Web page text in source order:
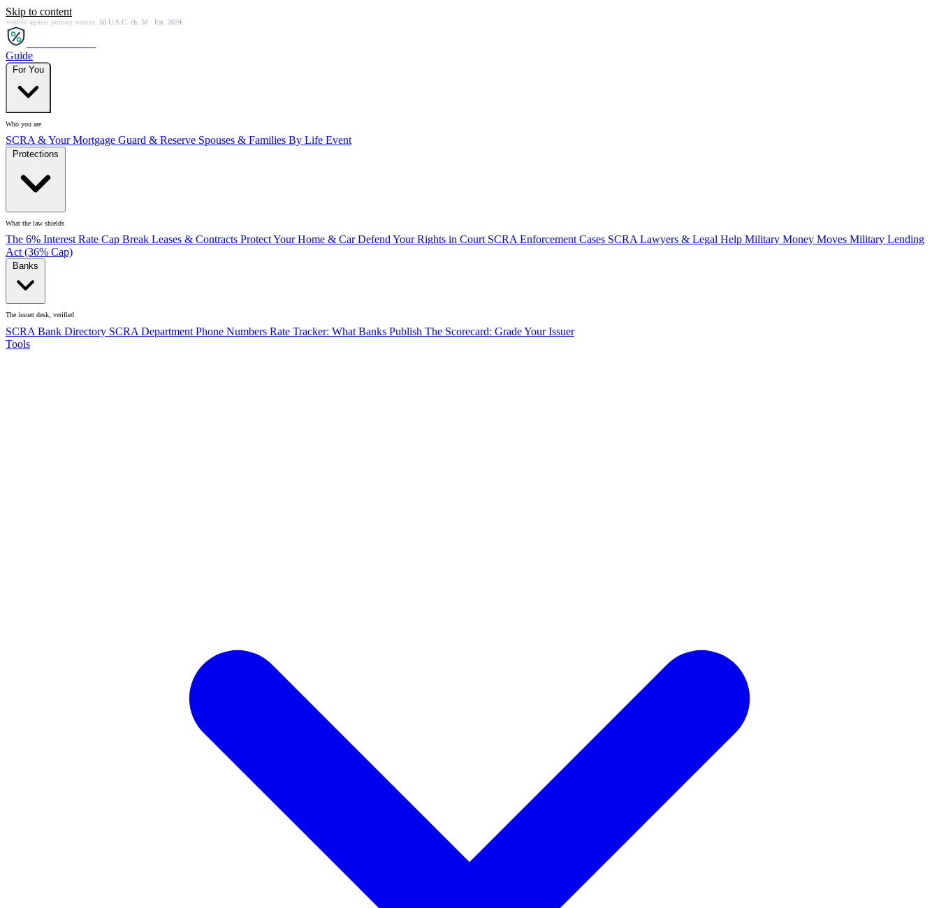
Skip to content
Verified against primary sources. 50 U.S.C. ch. 50 · Est. 2024
Guide
Who you are
SCRA & Your Mortgage Guard & Reserve Spouses & Families By Life Event
What the law shields
The 6% Interest Rate Cap Break Leases & Contracts Protect Your Home & CarDefend Your Rights in Court SCRA Enforcement Cases SCRA Lawyers & Legal Help Military Money Moves Military Lending
Act (36% Cap)
The issuer desk, verified
SCRA Bank Directory SCRA Department Phone Numbers Rate Tracker: What Banks Publish The Scorecard: Grade Your Issuer
Tools